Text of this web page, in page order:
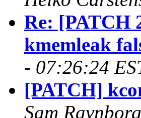
Re: [PATCH
kmemleak
- 07:26:24
[PATCH]
Sam